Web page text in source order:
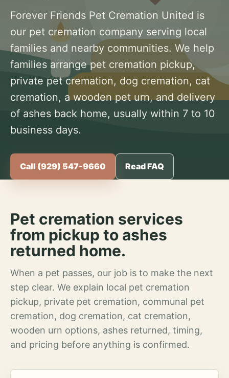
Forever Friends Pet Cremation United is
our pet cremation company serving local
families and nearby communities. We help
families arrange pet cremation pickup,
private pet cremation, dog cremation, cat
cremation, a wooden pet urn, and delivery
of ashes back home, usually within 7 to 10
business days.
Call (929) 547-9660 Read FAQ
Pet cremation services
from pickup to ashes
returned home.
When a pet passes, our job is to make the next
step clear. We explain local pet cremation
pickup, private pet cremation, communal pet
cremation, dog cremation, cat cremation,
wooden urn options, ashes returned, timing,
and pricing before anything is confirmed.